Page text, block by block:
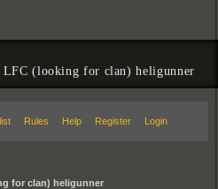
LFC (looking for clan) heligunner
Rules Help Register Login
for clan) heligunner